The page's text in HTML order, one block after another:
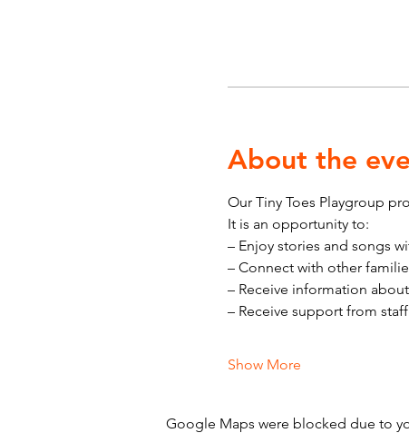
About the
Our Tiny Toes Playgroup
It is an opportunity to:
– Enjoy stories and songs
– Connect with other
– Receive information
– Receive support from staff
Show More
Google Maps were blocked due to